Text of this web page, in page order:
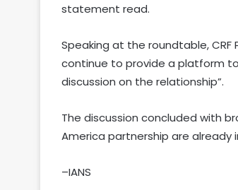
statement read.
Speaking at the roundtable,
continue to provide a platform
discussion on the relationship”.
The discussion concluded with
America partnership are already
–IANS